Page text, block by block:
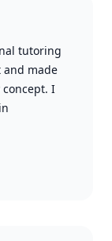
tutoring
and made
I